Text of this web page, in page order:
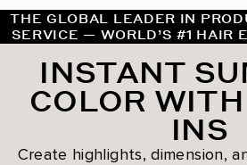
THE GLOBAL LEADER IN
SERVICE — WORLD’S #1 HAIR
INSTANT
COLOR
INS
Create highlights, dimension,